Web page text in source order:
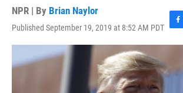
NPR | By Brian Naylor
Published September 19, 2019 at 8:52 AM PDT F
a
e
b